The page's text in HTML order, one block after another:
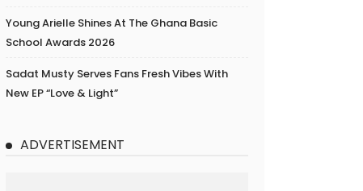
Young Arielle Shines At The Ghana Basic
School Awards 2026
Sadat Musty Serves Fans Fresh Vibes With
New EP “Love & Light”
ADVERTISEMENT